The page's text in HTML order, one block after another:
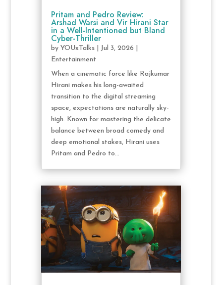
Pritam and Pedro Review:
Arshad Warsi and Vir Hirani Star
in a Well-Intentioned but Bland
Cyber-Thriller
by YOUxTalks| Jul 3, 2026
Entertainment
When a cinematic force like Rajkumar
Hirani makes his long-awaited
transition to the digital streaming
space, expectations are naturally sky-
high. Known for mastering the delicate
balance between broad comedy and
deep emotional stakes, Hirani uses
Pritam and Pedro to...